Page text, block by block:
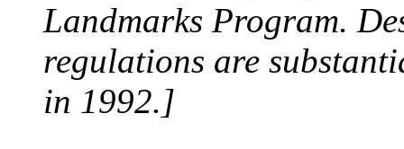
Landmarks Program.
regulations are
in 1992.]